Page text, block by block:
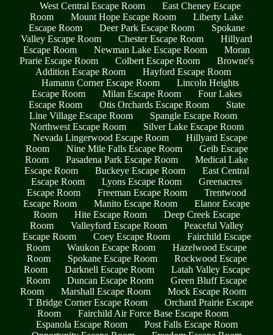
West Central Escape Room
East Cheney Escape
Room
Mount Hope Escape Room
Liberty Lake
Escape Room
Deer Park Escape Room
Spokane
Valley Escape Room
Chester Escape Room
Hillyard
Escape Room
Newman Lake Escape Room
Moran
Prarie Escape Room
Colbert Escape Room
Browne's
Addition Escape Room
Hayford Escape Room
Hamann Corner Escape Room
Lincoln Heights
Escape Room
Milan Escape Room
Four Lakes
Escape Room
Otis Orchards Escape Room
State
Line Village Escape Room
Spangle Escape Room
Northwest Escape Room
Silver Lake Escape Room
Nevada Lingerwood Escape Room
Hillyard Escape
Room
Nine Mile Falls Escape Room
Geib Escape
Room
Pasadena Park Escape Room
Medical Lake
Escape Room
Buckeye Escape Room
East Central
Escape Room
Lyons Escape Room
Greenacres
Escape Room
Freeman Escape Room
Trentwood
Escape Room
Manito Escape Room
Elanor Escape
Room
Hite Escape Room
Deep Creek Escape
Room
Valleyford Escape Room
Peaceful Valley
Escape Room
Coey Escape Room
Fairchild Escape
Room
Waukon Escape Room
Hazelwood Escape
Room
Spokane Escape Room
Rockwood Escape
Room
Darknell Escape Room
Latah Valley Escape
Room
Duncan Escape Room
Green Bluff Escape
Room
Marshall Escape Room
Mock Escape Room
T Bridge Corner Escape Room
Orchard Prairie Escape
Room
Fairchild Air Force Base Escape Room
Espanola Escape Room
Post Falls Escape Room